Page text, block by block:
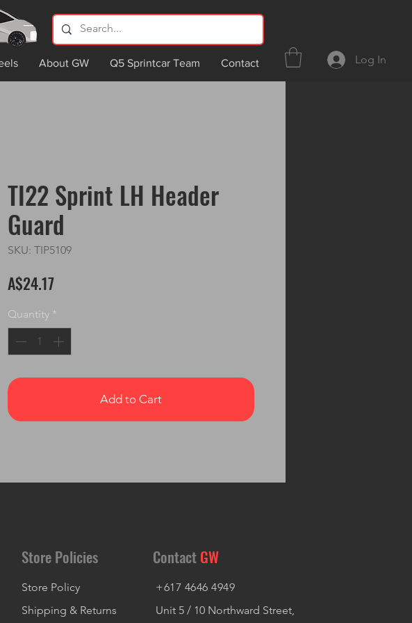
About GW Q5 Sprintcar Team Contact Log In
TI22 Sprint LH Header
Guard
SKU: TIP5109
A$24.17Price
Quantity *
Add to Cart
Store Policies
Store Policy
Shipping & Returns
ContactGW
+617 4646 4949
Unit 5 / 10 Northward Street,